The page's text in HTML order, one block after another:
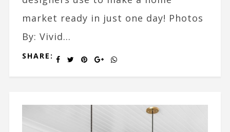
market ready in just one day! Photos
By: Vivid...
SHARE: